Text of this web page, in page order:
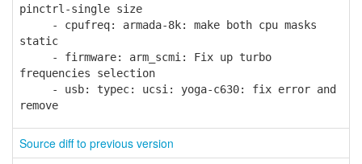
pinctrl-single size
- cpufreq: armada-8k: make both cpu masks
static
- firmware: arm_scmi: Fix up turbo
frequencies selection
- usb: typec: ucsi: yoga-c630: fix error and
remove
Source diff to previous version